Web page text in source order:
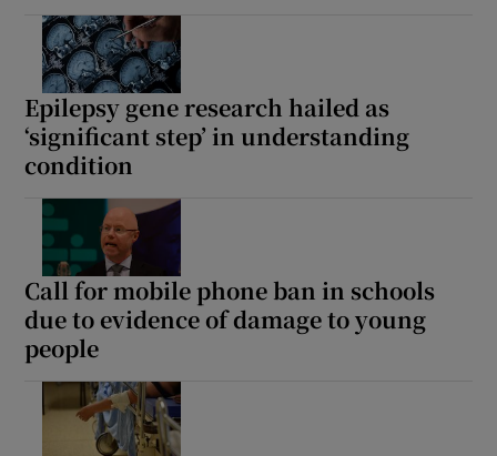
Epilepsy gene research hailed as
‘significant step’ in understanding
condition
Call for mobile phone ban in schools
due to evidence of damage to young
people